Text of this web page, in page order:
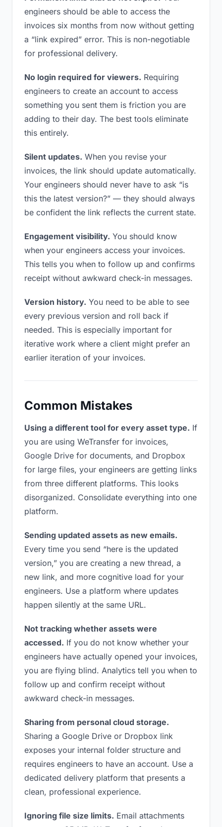
engineers should be able to access the
invoices six months from now without getting
a “link expired” error. This is non-negotiable
for professional delivery.
No login required for viewers. Requiring
engineers to create an account to access
something you sent them is friction you are
adding to their day. The best tools eliminate
this entirely.
Silent updates. When you revise your
invoices, the link should update automatically.
Your engineers should never have to ask “is
this the latest version?” — they should always
be confident the link reflects the current state.
Engagement visibility. You should know
when your engineers access your invoices.
This tells you when to follow up and confirms
receipt without awkward check-in messages.
Version history. You need to be able to see
every previous version and roll back if
needed. This is especially important for
iterative work where a client might prefer an
earlier iteration of your invoices.
Common Mistakes
Using a different tool for every asset type. If
you are using WeTransfer for invoices,
Google Drive for documents, and Dropbox
for large files, your engineers are getting links
from three different platforms. This looks
disorganized. Consolidate everything into one
platform.
Sending updated assets as new emails.
Every time you send “here is the updated
version,” you are creating a new thread, a
new link, and more cognitive load for your
engineers. Use a platform where updates
happen silently at the same URL.
Not tracking whether assets were
accessed. If you do not know whether your
engineers have actually opened your invoices,
you are flying blind. Analytics tell you when to
follow up and confirm receipt without
awkward check-in messages.
Sharing from personal cloud storage.
Sharing a Google Drive or Dropbox link
exposes your internal folder structure and
requires engineers to have an account. Use a
dedicated delivery platform that presents a
clean, professional experience.
Ignoring file size limits. Email attachments